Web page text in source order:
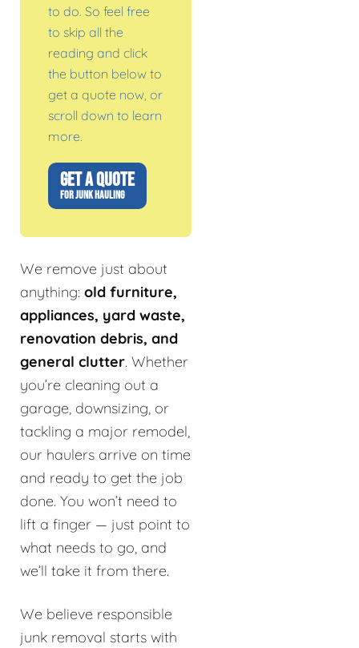
to do. So feel free
to skip all the
reading and click
the button below to
get a quote now, or
scroll down to learn
more.
GET A QUOTE
FOR JUNK HAULING
We remove just about
anything: old furniture,
appliances, yard waste,
renovation debris, and
general clutter. Whether
you’re cleaning out a
garage, downsizing, or
tackling a major remodel,
our haulers arrive on time
and ready to get the job
done. You won’t need to
lift a finger — just point to
what needs to go, and
we’ll take it from there.
We believe responsible
junk removal starts with